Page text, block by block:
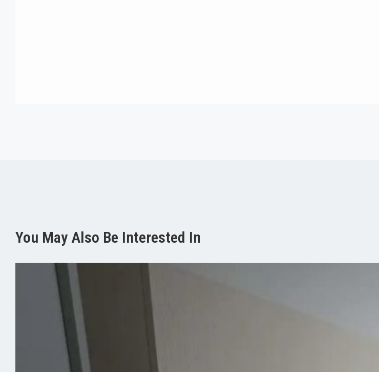
You May Also Be Interested In